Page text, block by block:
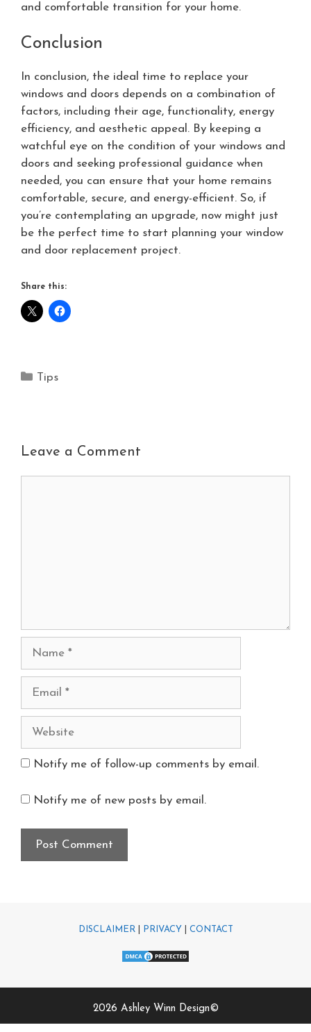
and comfortable transition for your home.
Conclusion
In conclusion, the ideal time to replace your
windows and doors depends on a combination of
factors, including their age, functionality, energy
efficiency, and aesthetic appeal. By keeping a
watchful eye on the condition of your windows and
doors and seeking professional guidance when
needed, you can ensure that your home remains
comfortable, secure, and energy-efficient. So, if
you’re contemplating an upgrade, now might just
be the perfect time to start planning your window
and door replacement project.
Share this:
Tips
Leave a Comment
Notify me of follow-up comments by email.
Notify me of new posts by email.
DISCLAIMER| PRIVACY CONTACT
2026 Ashley Winn Design©